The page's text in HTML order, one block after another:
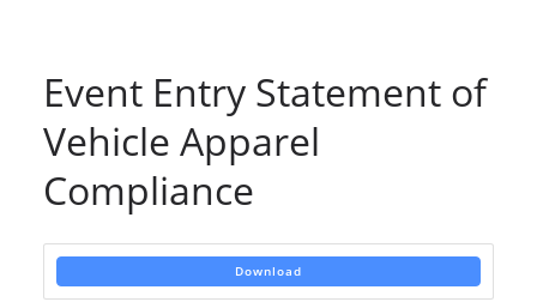
Event Entry Statement of
Vehicle Apparel
Compliance
Download